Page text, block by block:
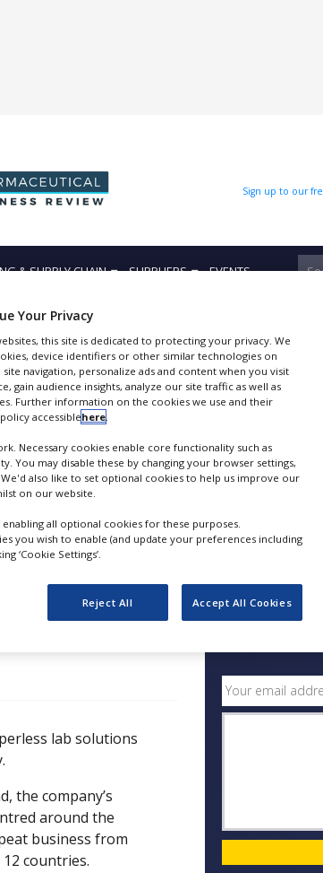
Sign up to our
& SUPPLY CHAIN SUPPLIERS EVENTS
Lab Initiatives to Support Financial Goals
FOLLOW
White Papers
lab solutions
the company’s
around the
business from
countries.
Quick
Your Privacy
this site is dedicated to protecting your privacy. We
device identifiers or other similar technologies on
navigation, personalize ads and content when you visit
gain audience insights, analyze our site traffic as well as
Further information on the cookies we use and their
accessiblehere.
Necessary cookies enable core functionality such as
You may disable these by changing your browser settings,
also like to set optional cookies to help us improve our
on our website.
enabling all optional cookies for these purposes.
you wish to enable (and update your preferences including
‘Cookie Settings’.
Reject All Accept All Cookies